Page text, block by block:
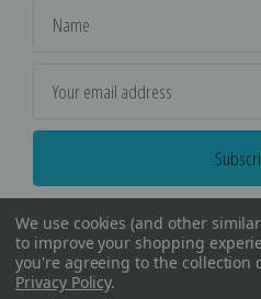
Address
We use cookies (and other
to improve your shopping
you're agreeing to the collection
Privacy Policy.